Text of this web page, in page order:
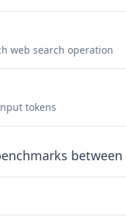
web search operation
tokens
between